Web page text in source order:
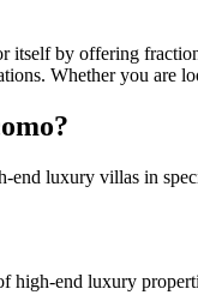
itself by offering
Whether you are
?
end luxury villas in
high-end luxury